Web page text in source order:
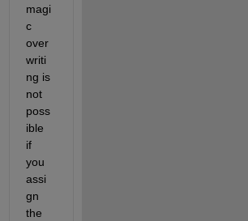
magi
c
over
writi
ng is
not
poss
ible
if
you
assi
gn
the